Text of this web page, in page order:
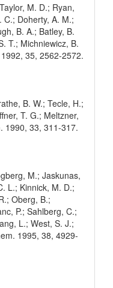
M. D.; Ryan,
C.; Doherty, A. M.;
B. A.; Batley, B.
T.; Michniewicz, B.
35, 2562-2572.
B. W.; Tecle, H.;
T. G.; Meltzner,
1990, 33, 311-317.
M.; Jaskunas,
L.; Kinnick, M. D.;
Oberg, B.;
P.; Sahlberg, C.;
L.; West, S. J.;
1995, 38, 4929-